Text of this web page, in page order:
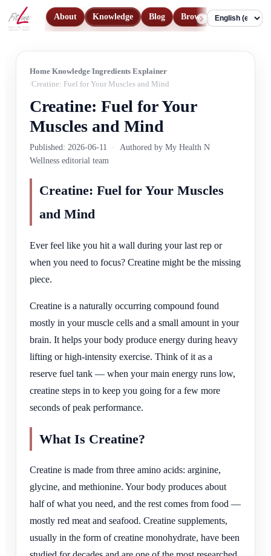
About Knowledge Blog Browse Products
Language
Home Knowledge Ingredients Explainer
Creatine: Fuel for Your Muscles and Mind
Creatine: Fuel for Your
Muscles and Mind
Published: 2026-06-11 ·
Authored by My Health N
Wellness editorial team
Creatine: Fuel for Your Muscles
and Mind
Ever feel like you hit a wall during your last rep or
when you need to focus? Creatine might be the missing
piece.
Creatine is a naturally occurring compound found
mostly in your muscle cells and a small amount in your
brain. It helps your body produce energy during heavy
lifting or high-intensity exercise. Think of it as a
reserve fuel tank — when your main energy runs low,
creatine steps in to keep you going for a few more
seconds of peak performance.
What Is Creatine?
Creatine is made from three amino acids: arginine,
glycine, and methionine. Your body produces about
half of what you need, and the rest comes from food —
mostly red meat and seafood. Creatine supplements,
usually in the form of creatine monohydrate, have been